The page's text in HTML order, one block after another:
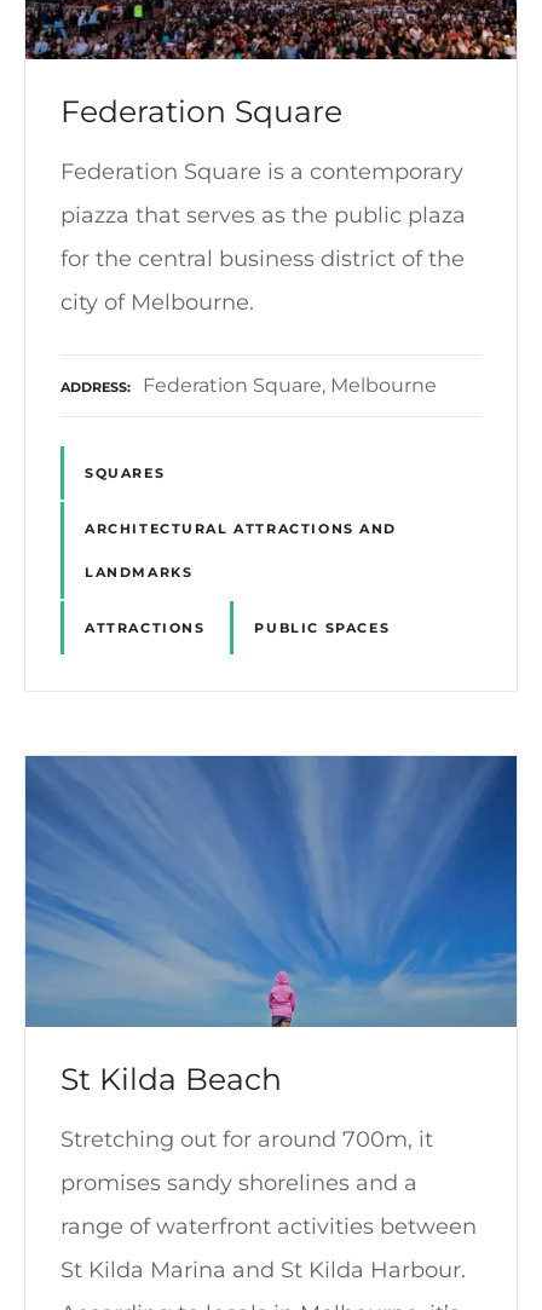
Federation Square
Federation Square is a contemporary
piazza that serves as the public plaza
for the central business district of the
city of Melbourne.
ADDRESS Federation Square, Melbourne
SQUARES
ARCHITECTURAL ATTRACTIONS AND
LANDMARKS
ATTRACTIONS PUBLIC SPACES
St Kilda Beach
Stretching out for around 700m, it
promises sandy shorelines and a
range of waterfront activities between
St Kilda Marina and St Kilda Harbour.